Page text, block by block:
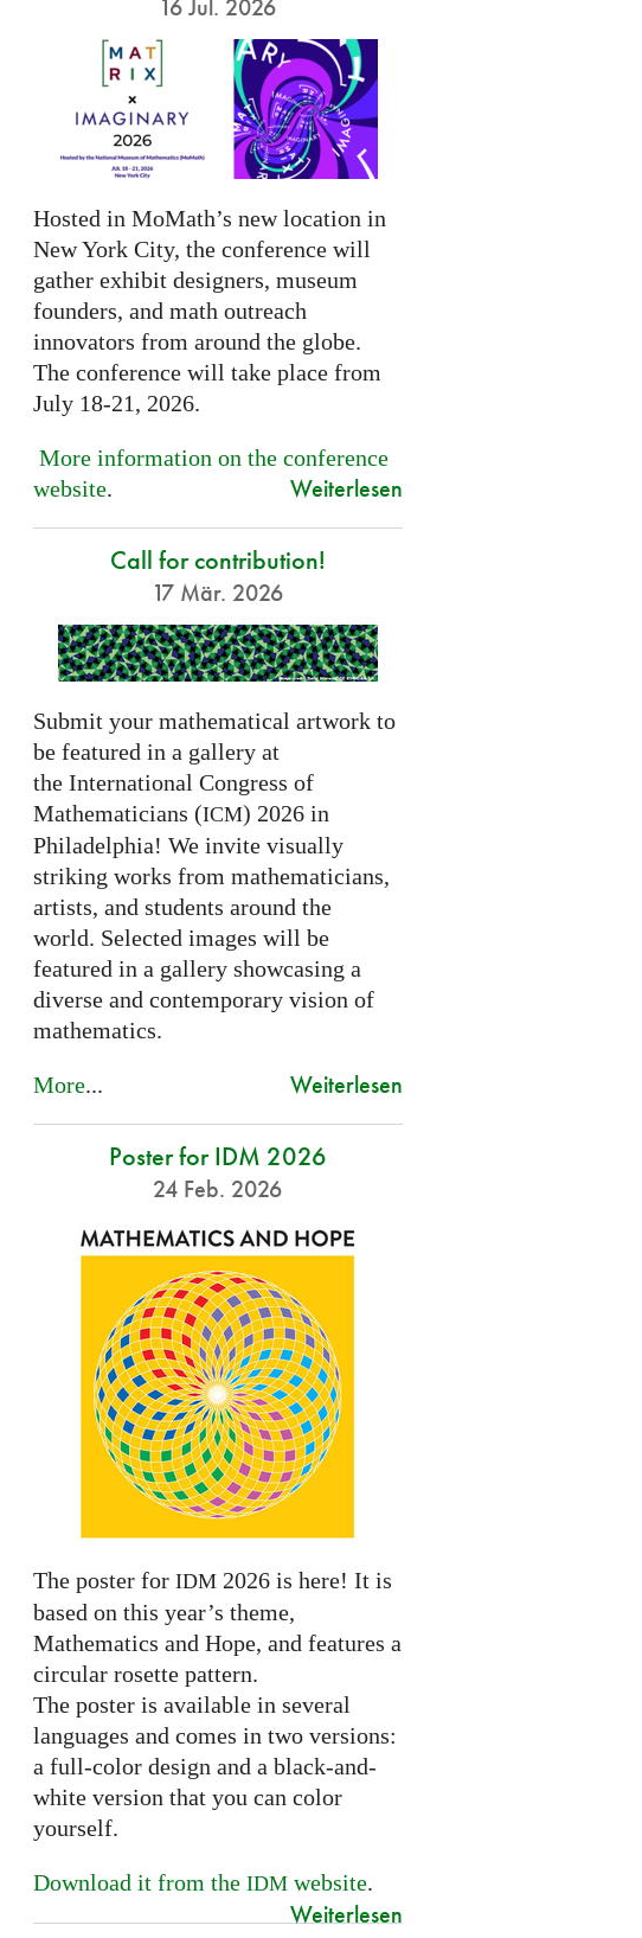
16 Jul. 2026
Hosted in MoMath’s new location in
New York City, the conference will
gather exhibit designers, museum
founders, and math outreach
innovators from around the globe.
The conference will take place from
July 18-21, 2026.
More information on the conference
website. Weiterlesen
Call for contribution!
17 Mär. 2026
Submit your mathematical artwork to
be featured in a gallery at
the International Congress of
Mathematicians (ICM) 2026 in
Philadelphia! We invite visually
striking works from mathematicians,
artists, and students around the
world. Selected images will be
featured in a gallery showcasing a
diverse and contemporary vision of
mathematics.
More... Weiterlesen
Poster for IDM 2026
24 Feb. 2026
The poster for IDM2026 is here! It is
based on this year’s theme,
Mathematics and Hope, and features a
circular rosette pattern.
The poster is available in several
languages and comes in two versions:
a full-color design and a black-and-
white version that you can color
yourself.
Download it from the IDMwebsite.
Weiterlesen